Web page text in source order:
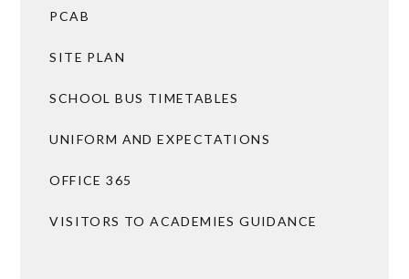
PCAB
SITE PLAN
SCHOOL BUS TIMETABLES
UNIFORM AND EXPECTATIONS
OFFICE 365
VISITORS TO ACADEMIES GUIDANCE